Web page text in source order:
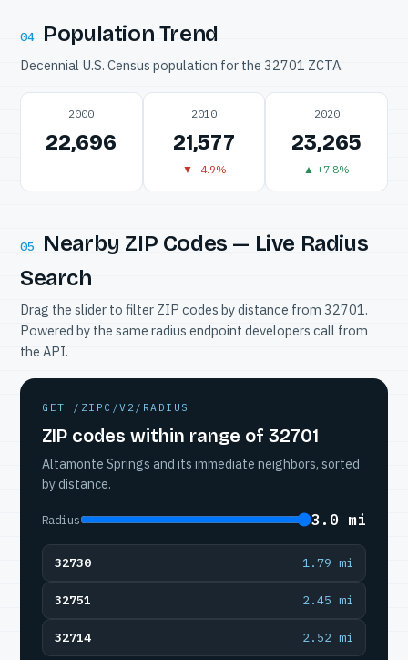
04 Population Trend
Decennial U.S. Census population for the 32701 ZCTA.
2000
22,696
2010
21,577
▼ -4.9%
2020
23,265
▲ +7.8%
05
Nearby ZIP Codes — Live Radius
Search
Drag the slider to filter ZIP codes by distance from 32701.
Powered by the same radius endpoint developers call from
the API.
GET /ZIPC/V2/RADIUS
ZIP codes within range of 32701
Altamonte Springs and its immediate neighbors, sorted
by distance.
Radius 3.0 mi
32730 1.79 mi
32751 2.45 mi
32714 2.52 mi